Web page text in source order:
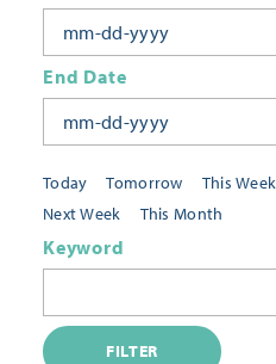
Today Tomorrow This Week
Next Week
This Month
End Date
Keyword
FILTER